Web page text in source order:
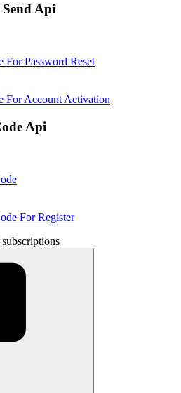
Api
For Password Reset
For Account Activation
Api
For Register